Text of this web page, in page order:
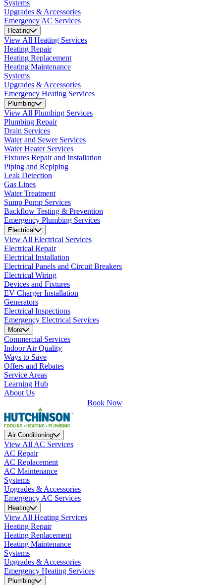
Systems
Upgrades & Accessories
Emergency AC Services
Heating
View All Heating Services
Heating Repair
Heating Replacement
Heating Maintenance
Systems
Upgrades & Accessories
Emergency Heating Services
Plumbing
View All Plumbing Services
Plumbing Repair
Drain Services
Water and Sewer Services
Water Heater Services
Fixtures Repair and Installation
Piping and Repiping
Leak Detection
Gas Lines
Water Treatment
Sump Pump Services
Backflow Testing & Prevention
Emergency Plumbing Services
Electrical
View All Electrical Services
Electrical Repair
Electrical Installation
Electrical Panels and Circuit Breakers
Electrical Wiring
Devices and Fixtures
EV Charger Installation
Generators
Electrical Inspections
Emergency Electrical Services
More
Commercial Services
Indoor Air Quality
Ways to Save
Offers and Rebates
Service Areas
Learning Hub
About Us
Book Now
Air Conditioning
View All AC Services
AC Repair
AC Replacement
AC Maintenance
Systems
Upgrades & Accessories
Emergency AC Services
Heating
View All Heating Services
Heating Repair
Heating Replacement
Heating Maintenance
Systems
Upgrades & Accessories
Emergency Heating Services
Plumbing